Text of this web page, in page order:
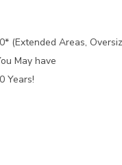
(Extended Areas,
May have
Years!